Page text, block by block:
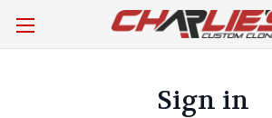
Sign in